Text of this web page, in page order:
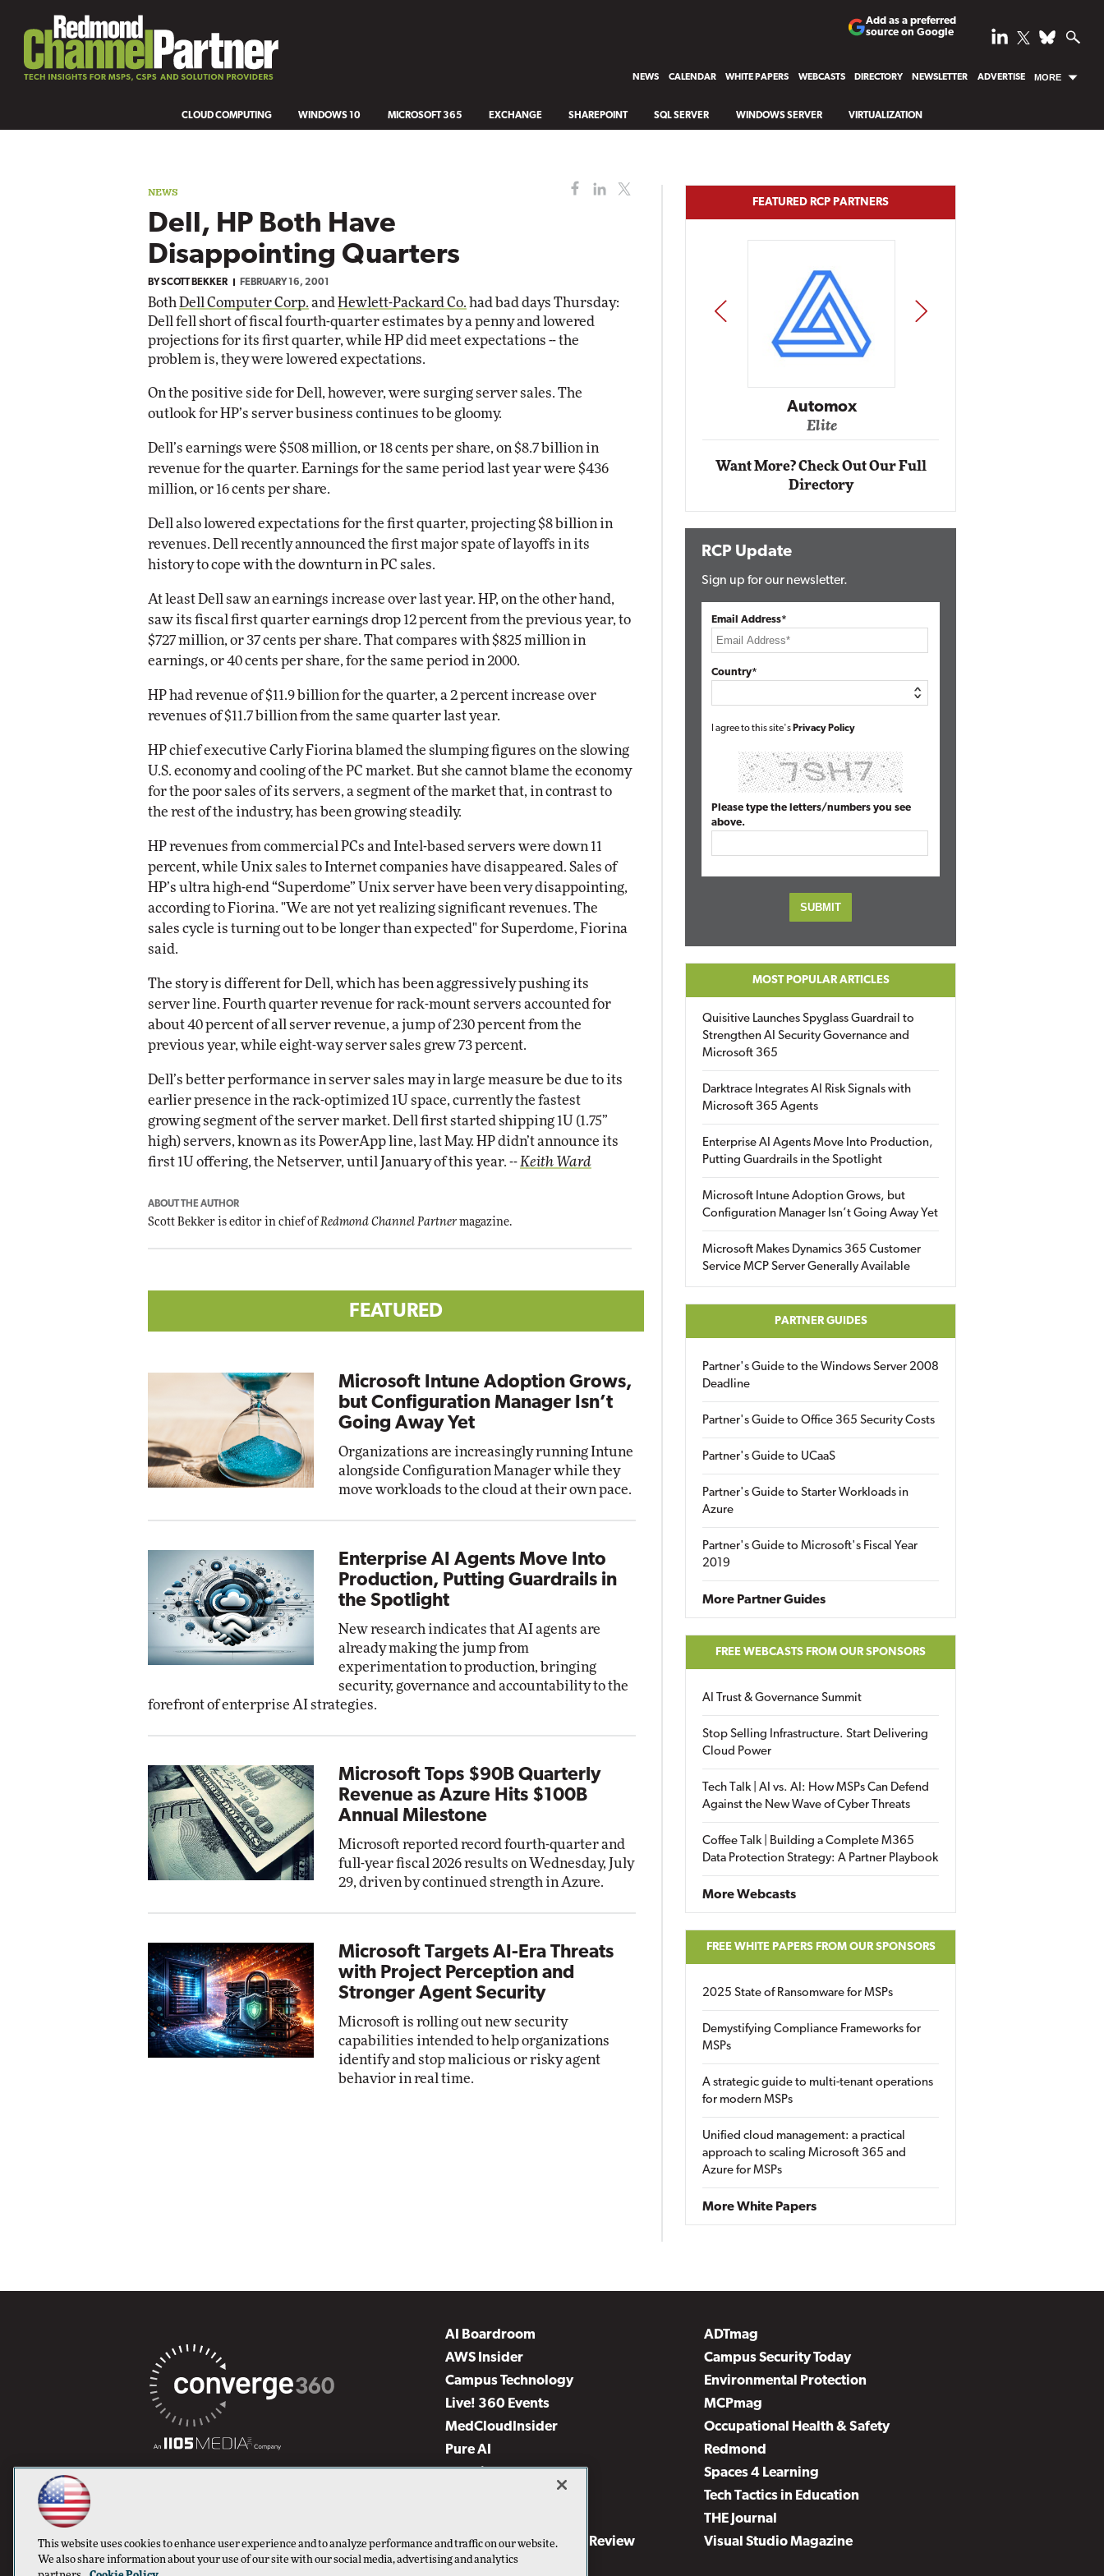
Add as a preferred
source on Google
NEWS CALENDAR WHITE PAPERS WEBCASTS DIRECTORY NEWSLETTER ADVERTISE MORE
CLOUD COMPUTING WINDOWS 10 MICROSOFT 365 EXCHANGE SHAREPOINT SQL SERVER WINDOWS SERVER VIRTUALIZATION
NEWS
Dell, HP Both Have
Disappointing Quarters
BYSCOTT BEKKER FEBRUARY 16, 2001
Both Dell Computer Corp. and Hewlett-Packard Co. had bad days Thursday:
Dell fell short of fiscal fourth-quarter estimates by a penny and lowered
projections for its first quarter, while HP did meet expectations -- the
problem is, they were lowered expectations.
On the positive side for Dell, however, were surging server sales. The
outlook for HP’s server business continues to be gloomy.
Dell’s earnings were $508 million, or 18 cents per share, on $8.7 billion in
revenue for the quarter. Earnings for the same period last year were $436
million, or 16 cents per share.
Dell also lowered expectations for the first quarter, projecting $8 billion in
revenues. Dell recently announced the first major spate of layoffs in its
history to cope with the downturn in PC sales.
At least Dell saw an earnings increase over last year. HP, on the other hand,
saw its fiscal first quarter earnings drop 12 percent from the previous year, to
$727 million, or 37 cents per share. That compares with $825 million in
earnings, or 40 cents per share, for the same period in 2000.
HP had revenue of $11.9 billion for the quarter, a 2 percent increase over
revenues of $11.7 billion from the same quarter last year.
HP chief executive Carly Fiorina blamed the slumping figures on the slowing
U.S. economy and cooling of the PC market. But she cannot blame the economy
for the poor sales of its servers, a segment of the market that, in contrast to
the rest of the industry, has been growing steadily.
HP revenues from commercial PCs and Intel-based servers were down 11
percent, while Unix sales to Internet companies have disappeared. Sales of
HP’s ultra high-end “Superdome” Unix server have been very disappointing,
according to Fiorina. "We are not yet realizing significant revenues. The
sales cycle is turning out to be longer than expected" for Superdome, Fiorina
said.
The story is different for Dell, which has been aggressively pushing its
server line. Fourth quarter revenue for rack-mount servers accounted for
about 40 percent of all server revenue, a jump of 230 percent from the
previous year, while eight-way server sales grew 73 percent.
Dell’s better performance in server sales may in large measure be due to its
earlier presence in the rack-optimized 1U space, currently the fastest
growing segment of the server market. Dell first started shipping 1U (1.75”
high) servers, known as its PowerApp line, last May. HP didn’t announce its
first 1U offering, the Netserver, until January of this year. -- Keith Ward
ABOUT THE AUTHOR
Scott Bekker is editor in chief of Redmond Channel Partner magazine.
FEATURED
Microsoft Intune Adoption Grows,
but Configuration Manager Isn’t
Going Away Yet
Organizations are increasingly running Intune
alongside Configuration Manager while they
move workloads to the cloud at their own pace.
Enterprise AI Agents Move Into
Production, Putting Guardrails in
the Spotlight
New research indicates that AI agents are
already making the jump from
experimentation to production, bringing
security, governance and accountability to the
forefront of enterprise AI strategies.
Microsoft Tops $90B Quarterly
Revenue as Azure Hits $100B
Annual Milestone
Microsoft reported record fourth-quarter and
full-year fiscal 2026 results on Wednesday, July
29, driven by continued strength in Azure.
Microsoft Targets AI-Era Threats
with Project Perception and
Stronger Agent Security
Microsoft is rolling out new security
capabilities intended to help organizations
identify and stop malicious or risky agent
behavior in real time.
FEATURED RCP PARTNERS
Automox
Impact Networking
Elite Automox
Elite
PREV NEXT
Want More? Check Out Our Full
Directory
RCP Update
Sign up for our newsletter.
Email Address*
Country*
I agree to this site's Privacy Policy
Please type the letters/numbers you see
above.
MOST POPULAR ARTICLES
Quisitive Launches Spyglass Guardrail to
Strengthen AI Security Governance and
Microsoft 365
Darktrace Integrates AI Risk Signals with
Microsoft 365 Agents
Enterprise AI Agents Move Into Production,
Putting Guardrails in the Spotlight
Microsoft Intune Adoption Grows, but
Configuration Manager Isn’t Going Away Yet
Microsoft Makes Dynamics 365 Customer
Service MCP Server Generally Available
PARTNER GUIDES
Partner's Guide to the Windows Server 2008
Deadline
Partner's Guide to Office 365 Security Costs
Partner's Guide to UCaaS
Partner's Guide to Starter Workloads in
Azure
Partner's Guide to Microsoft's Fiscal Year
2019
More Partner Guides
FREE WEBCASTS FROM OUR SPONSORS
AI Trust & Governance Summit
Stop Selling Infrastructure. Start Delivering
Cloud Power
Tech Talk | AI vs. AI: How MSPs Can Defend
Against the New Wave of Cyber Threats
Coffee Talk | Building a Complete M365
Data Protection Strategy: A Partner Playbook
More Webcasts
FREE WHITE PAPERS FROM OUR SPONSORS
2025 State of Ransomware for MSPs
Demystifying Compliance Frameworks for
MSPs
A strategic guide to multi-tenant operations
for modern MSPs
Unified cloud management: a practical
approach to scaling Microsoft 365 and
Azure for MSPs
More White Papers
AI Boardroom
ADTmag
AWS Insider
Campus Security Today
Campus Technology
Environmental Protection
Live! 360 Events
MCPmag
MedCloudInsider
Occupational Health & Safety
Pure AI
Redmond
Security Today
Spaces 4 Learning
Tech Tactics in Education
THE Journal
Virtualization & Cloud Review
Visual Studio Magazine
Visual Studio Live!
This website uses cookies to enhance user experience and to analyze performance and traffic on our website.
We also share information about your use of our site with our social media, advertising and analytics